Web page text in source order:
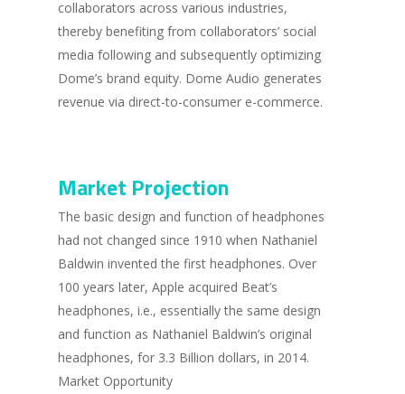
collaborators across various industries,
thereby benefiting from collaborators’ social
media following and subsequently optimizing
Dome’s brand equity. Dome Audio generates
revenue via direct-to-consumer e-commerce.
Market Projection
The basic design and function of headphones
had not changed since 1910 when Nathaniel
Baldwin invented the first headphones. Over
100 years later, Apple acquired Beat’s
headphones, i.e., essentially the same design
and function as Nathaniel Baldwin’s original
headphones, for 3.3 Billion dollars, in 2014.
Market Opportunity